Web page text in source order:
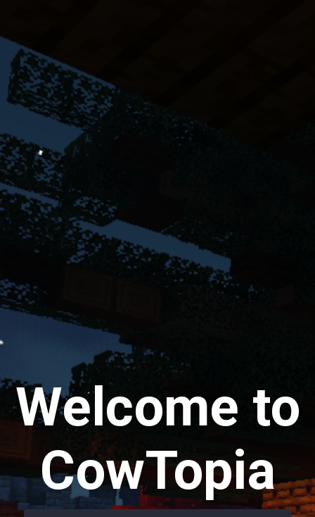
Welcome to
CowTopia